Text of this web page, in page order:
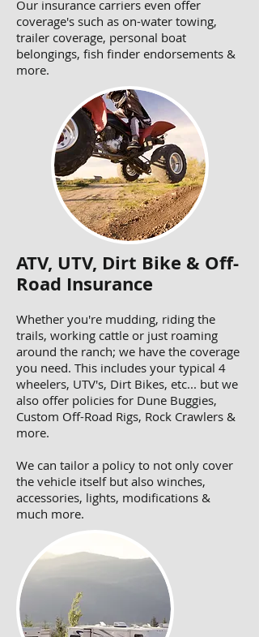
Our insurance carriers even offer
coverage's such as on-water towing,
trailer coverage, personal boat
belongings, fish finder endorsements &
more.
ATV, UTV, Dirt Bike & Off-
Road Insurance
Whether you're mudding, riding the
trails, working cattle or just roaming
around the ranch; we have the coverage
you need. This includes your typical 4
wheelers, UTV's, Dirt Bikes, etc... but we
also offer policies for Dune Buggies,
Custom Off-Road Rigs, Rock Crawlers &
more.
We can tailor a policy to not only cover
the vehicle itself but also winches,
accessories, lights, modifications &
much more.